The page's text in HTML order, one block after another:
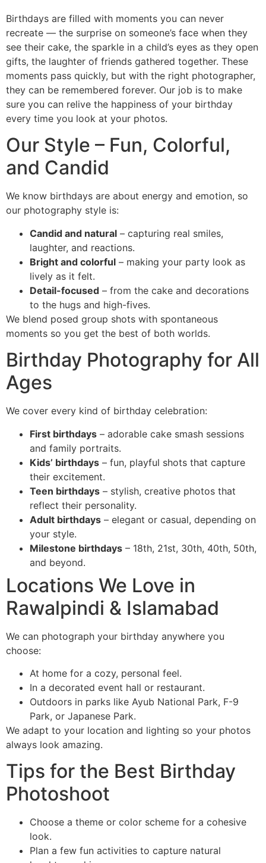
Birthdays are filled with moments you can never
recreate — the surprise on someone’s face when they
see their cake, the sparkle in a child’s eyes as they open
gifts, the laughter of friends gathered together. These
moments pass quickly, but with the right photographer,
they can be remembered forever. Our job is to make
sure you can relive the happiness of your birthday
every time you look at your photos.
Our Style – Fun, Colorful,
and Candid
We know birthdays are about energy and emotion, so
our photography style is:
Candid and natural – capturing real smiles,
laughter, and reactions.
Bright and colorful – making your party look as
lively as it felt.
Detail-focused – from the cake and decorations
to the hugs and high-fives.
We blend posed group shots with spontaneous
moments so you get the best of both worlds.
Birthday Photography for All
Ages
We cover every kind of birthday celebration:
First birthdays – adorable cake smash sessions
and family portraits.
Kids’ birthdays – fun, playful shots that capture
their excitement.
Teen birthdays – stylish, creative photos that
reflect their personality.
Adult birthdays – elegant or casual, depending on
your style.
Milestone birthdays – 18th, 21st, 30th, 40th, 50th,
and beyond.
Locations We Love in
Rawalpindi & Islamabad
We can photograph your birthday anywhere you
choose:
At home for a cozy, personal feel.
In a decorated event hall or restaurant.
Outdoors in parks like Ayub National Park, F-9
Park, or Japanese Park.
We adapt to your location and lighting so your photos
always look amazing.
Tips for the Best Birthday
Photoshoot
Choose a theme or color scheme for a cohesive
look.
Plan a few fun activities to capture natural